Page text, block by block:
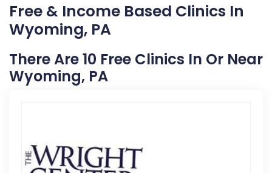
Free & Income Based Clinics In
Wyoming, PA
There Are 10 Free Clinics In Or Near
Wyoming, PA